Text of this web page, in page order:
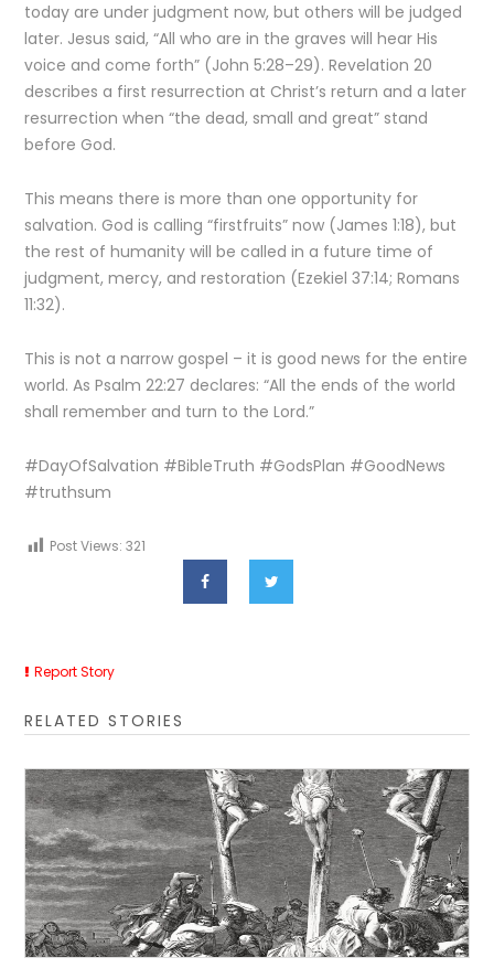
today are under judgment now, but others will be judged
later. Jesus said, “All who are in the graves will hear His
voice and come forth” (John 5:28–29). Revelation 20
describes a first resurrection at Christ’s return and a later
resurrection when “the dead, small and great” stand
before God.
This means there is more than one opportunity for
salvation. God is calling “firstfruits” now (James 1:18), but
the rest of humanity will be called in a future time of
judgment, mercy, and restoration (Ezekiel 37:14; Romans
11:32).
This is not a narrow gospel – it is good news for the entire
world. As Psalm 22:27 declares: “All the ends of the world
shall remember and turn to the Lord.”
#DayOfSalvation #BibleTruth #GodsPlan #GoodNews
#truthsum
Post Views: 321
Report Story
RELATED STORIES